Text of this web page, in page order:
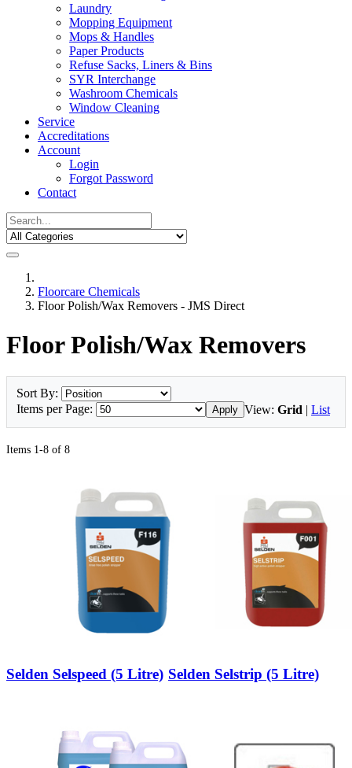
Laundry
Mopping Equipment
Mops & Handles
Paper Products
Refuse Sacks, Liners & Bins
SYR Interchange
Washroom Chemicals
Window Cleaning
Service
Accreditations
Account
Login
Forgot Password
Contact
Floorcare Chemicals
Floor Polish/Wax Removers - JMS Direct
Floor Polish/Wax Removers
Sort By:
Items per Page:
Apply View: Grid | List
Items 1-8 of 8
Selden Selspeed (5 Litre) Selden Selstrip (5 Litre)